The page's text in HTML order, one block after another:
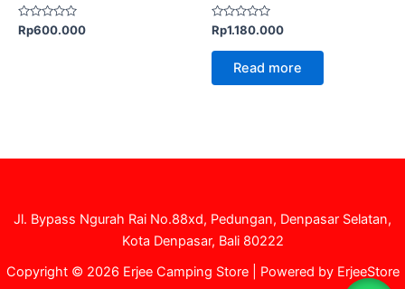
Rated
0
Rp600.000
Rated
0
out
Rp1.180.000
Read more
Jl. Bypass Ngurah Rai No.88xd, Pedungan, Denpasar Selatan,
Kota Denpasar, Bali 80222
Copyright © 2026 Erjee Camping Store | Powered by ErjeeStore